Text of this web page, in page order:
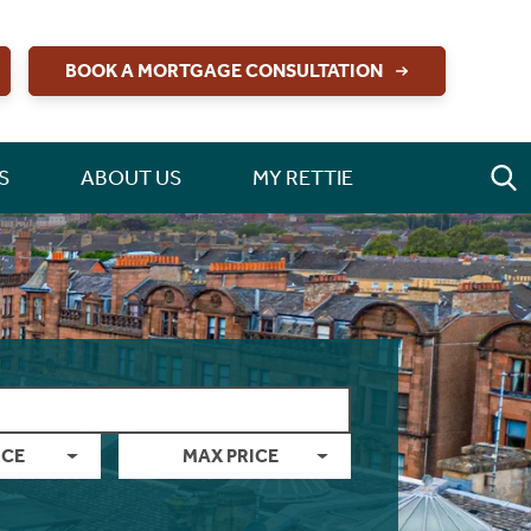
BOOK A MORTGAGE CONSULTATION
ABOUT US MY RETTIE
MAX PRICE